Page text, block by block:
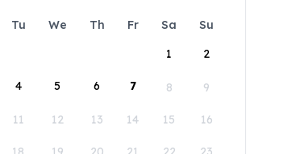
Tu We Th Fr Sa
Su
1
2
4 5 6 7 8 9
11 12 13 14 15 16